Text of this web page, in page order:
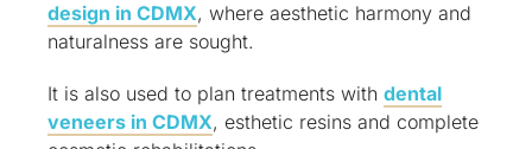
design in CDMX, where aesthetic harmony and
naturalness are sought.
It is also used to plan treatments with dental
veneers in CDMX, esthetic resins and complete